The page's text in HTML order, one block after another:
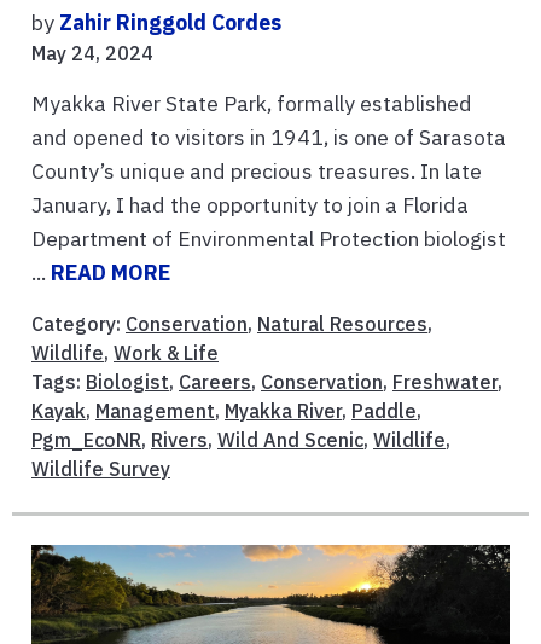
by Zahir Ringgold Cordes
May 24, 2024
Myakka River State Park, formally established
and opened to visitors in 1941, is one of Sarasota
County’s unique and precious treasures. In late
January, I had the opportunity to join a Florida
Department of Environmental Protection biologist
... READ MORE
Category: Conservation, Natural Resources,
Wildlife, Work & Life
Tags: Biologist, Careers, Conservation, Freshwater,
Kayak, Management, Myakka River, Paddle,
Pgm_EcoNR, Rivers, Wild And Scenic, Wildlife,
Wildlife Survey